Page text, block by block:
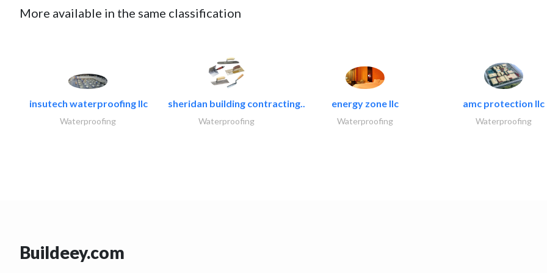
More available in the same classification
insutech waterproofing llc
Waterproofing
sheridan building contracting..
Waterproofing
energy zone llc
Waterproofing
amc protection llc
Waterproofing
Buildeey.com